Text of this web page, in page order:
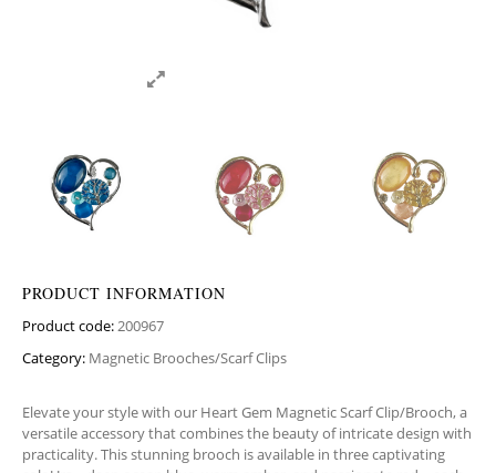
PRODUCT INFORMATION
Product code:200967
Category: Magnetic Brooches/Scarf Clips
Elevate your style with our Heart Gem Magnetic Scarf Clip/Brooch, a
versatile accessory that combines the beauty of intricate design with
practicality. This stunning brooch is available in three captivating